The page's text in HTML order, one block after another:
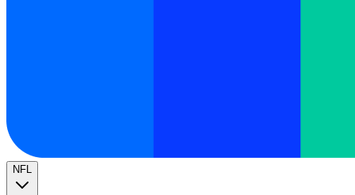
NFL